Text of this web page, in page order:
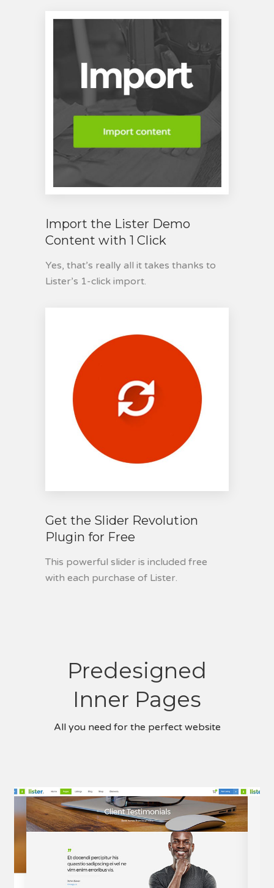
Import the Lister Demo
Content with 1 Click
Yes, that’s really all it takes thanks to
Lister’s 1-click import.
Get the Slider Revolution
Plugin for Free
This powerful slider is included free
with each purchase of Lister.
Predesigned
Inner Pages
All you need for the perfect website